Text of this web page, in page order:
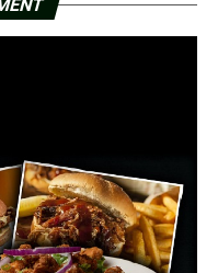
Street crash